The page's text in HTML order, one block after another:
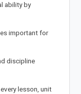
ability by
important for
discipline
lesson, unit